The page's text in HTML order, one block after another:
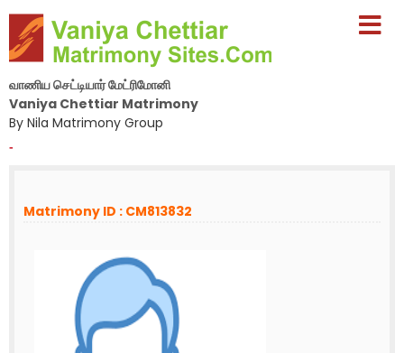
வாணிய செட்டியார் மேட்ரிமோனி
Vaniya Chettiar Matrimony
By Nila Matrimony Group
-
Matrimony ID : CM813832